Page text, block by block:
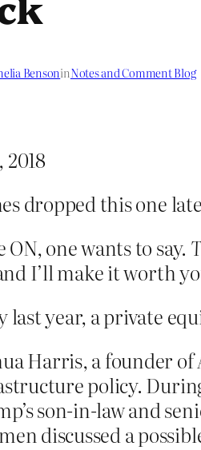
BensoninNotes and Comment Blog
dropped this one
ON, one wants to say.
I’ll make it worth
last year, a private
Harris, a founder
policy.
son-in-law and
discussed a